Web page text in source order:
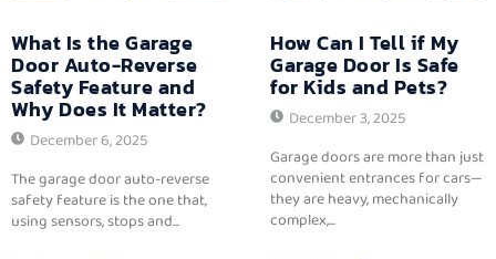
What Is the Garage
Door Auto-Reverse
Safety Feature and
Why Does It Matter?
December 6, 2025
The garage door auto-reverse
safety feature is the one that,
using sensors, stops and...
How Can I Tell if My
Garage Door Is Safe
for Kids and Pets?
December 3, 2025
Garage doors are more than just
convenient entrances for cars—
they are heavy, mechanically
complex,...